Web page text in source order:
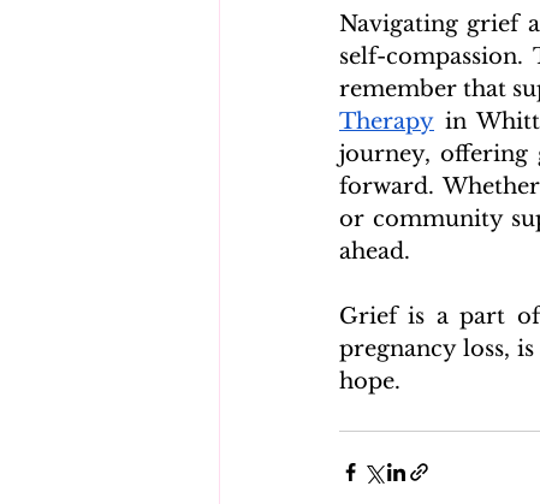
Navigating grief
self-
remember that
Therapy in
journey, offering
forward.
or community
ahead.
Grief is a part
pregnancy loss,
hope.